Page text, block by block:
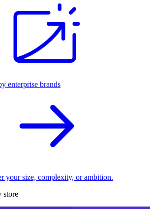
enterprise brands
your size, complexity, or ambition.
store